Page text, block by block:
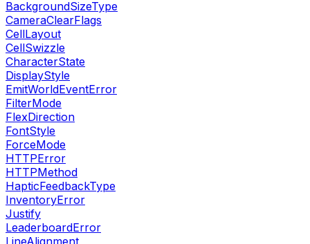
BackgroundSizeType
CameraClearFlags
CellLayout
CellSwizzle
CharacterState
DisplayStyle
EmitWorldEventError
FilterMode
FlexDirection
FontStyle
ForceMode
HTTPError
HTTPMethod
HapticFeedbackType
InventoryError
Justify
LeaderboardError
LineAlignment